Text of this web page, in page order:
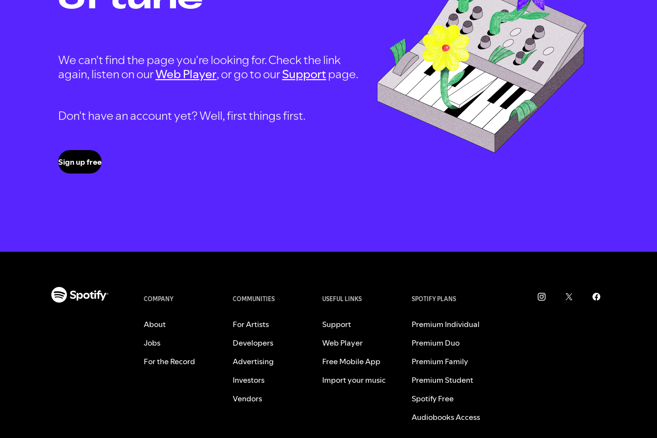
We can't find the page you're looking for. Check the link
again, listen on ourWeb Player, or go to ourSupportpage.
Don't have an account yet? Well, first things first.
Sign up free
COMPANY
About
Jobs
For the Record
COMMUNITIES
For Artists
Developers
Advertising
Investors
Vendors
USEFUL LINKS
Support
Web Player
Free Mobile App
Import your music
SPOTIFY PLANS
Premium Individual
Premium Duo
Premium Family
Premium Student
Spotify Free
Audiobooks Access